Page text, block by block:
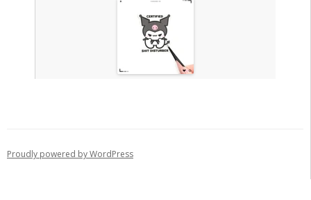
Proudly powered by WordPress